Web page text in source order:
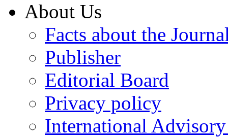
About Us
Facts about the
Publisher
Editorial Board
Privacy policy
International